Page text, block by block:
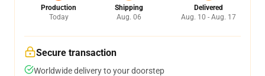
Production
Today
Shipping
Aug. 06
Delivered
Aug. 10 - Aug. 17
Secure transaction
Worldwide delivery to your doorstep